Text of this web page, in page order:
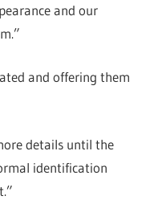
and our
and offering them
details until the
identification